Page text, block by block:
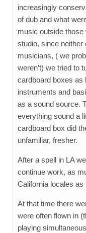
increasingly
of dub and what
music outside
studio, since
musicians, ( we
weren’t) we tried to
cardboard boxes
instruments and
as a sound source.
everything sound a
cardboard box did
unfamiliar, fresher.
After a spell in LA
continue work, as
California locales
At that time there
were often flown in
playing